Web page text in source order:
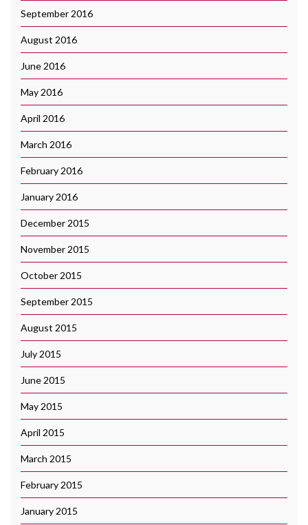
September 2016
August 2016
June 2016
May 2016
April 2016
March 2016
February 2016
January 2016
December 2015
November 2015
October 2015
September 2015
August 2015
July 2015
June 2015
May 2015
April 2015
March 2015
February 2015
January 2015